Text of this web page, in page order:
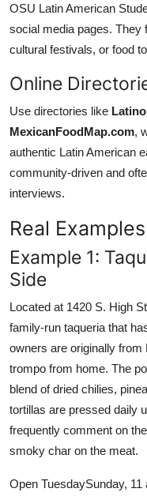
OSU Latin American
social media pages. They
cultural festivals, or food
Online
Use directories like
MexicanFoodMap.com,
authentic Latin American
community-driven and
interviews.
Real Examples
Example 1:
Side
Located at 1420 S. High
family-run taqueria that
owners are originally from
trompo from home. The
blend of dried chilies,
tortillas are pressed daily
frequently comment on
smoky char on the meat.
Open TuesdaySunday,